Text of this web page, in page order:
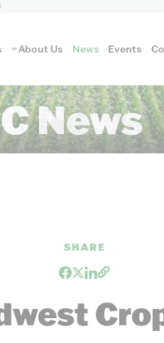
About Us News Events
News
SHARE